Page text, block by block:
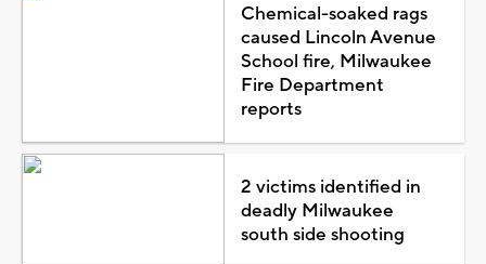
Chemical-soaked rags
caused Lincoln Avenue
School fire, Milwaukee
Fire Department
reports
2 victims identified in
deadly Milwaukee
south side shooting